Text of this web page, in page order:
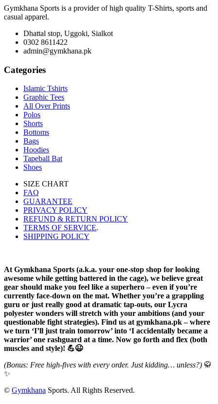
Gymkhana Sports is a provider of high quality T-Shirts, sports and
casual apparel.
Dhattal stop, Uggoki, Sialkot
0302 8611422
admin@gymkhana.pk
Categories
Islamic Tshirts
Graphic Tees
All Over Prints
Polos
Shorts
Bottoms
Bags
Hoodies
Tapeball Bat
Shoes
SIZE CHART
FAQ
GUARANTEE
PRIVACY POLICY
REFUND & RETURN POLICY
TERMS OF SERVICE.
SHIPPING POLICY
At Gymkhana Sports (a.k.a. your one-stop shop for looking
awesome while getting battered in the cage), we believe great
gear should make you feel like a superhero – even if you’re
currently face-down on the mat. Whether you’re a grappling
guru or just really good at dramatic tap-outs, our Lycra
polyester wonders will stretch with your ambitions (and your
questionable fight strategies). Find us at gymkhana.pk – where
we turn ‘I’ll just train tomorrow’ into ‘I accidentally became a
warrior’ one rashguard at a time. Now go forth and flex (both
muscles and style)! 💪😉
(Bonus: Free high-fives with every order. Just kidding… unless?) 🥋
✨
© Gymkhana Sports. All Rights Reserved.